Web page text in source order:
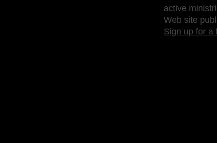
active
Web site
Sign up for a